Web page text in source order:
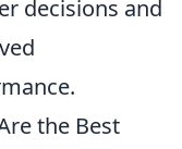
decisions and
the Best